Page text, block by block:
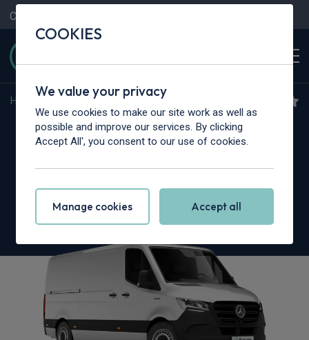
Contact Us
Home Mercedes-Benz
Mercedes-Benz Sprinter
COOKIES
We value your privacy
We use cookies to make our site work as well as
possible and improve our services. By clicking
Accept All', you consent to our use of cookies.
Manage cookies Accept all